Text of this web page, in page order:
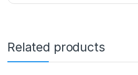
Related products